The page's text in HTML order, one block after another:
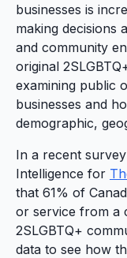
businesses is
making decisions
and community
original
examining public
businesses and
demographic,
In a recent
Intelligence for
that 61% of
or service from a
2SLGBTQ+
data to see how